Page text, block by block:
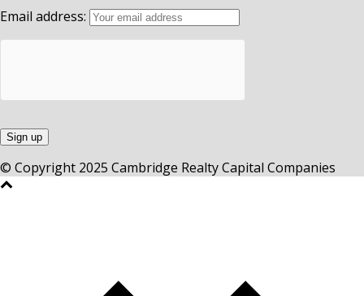
Email address:
© Copyright 2025 Cambridge Realty Capital Companies